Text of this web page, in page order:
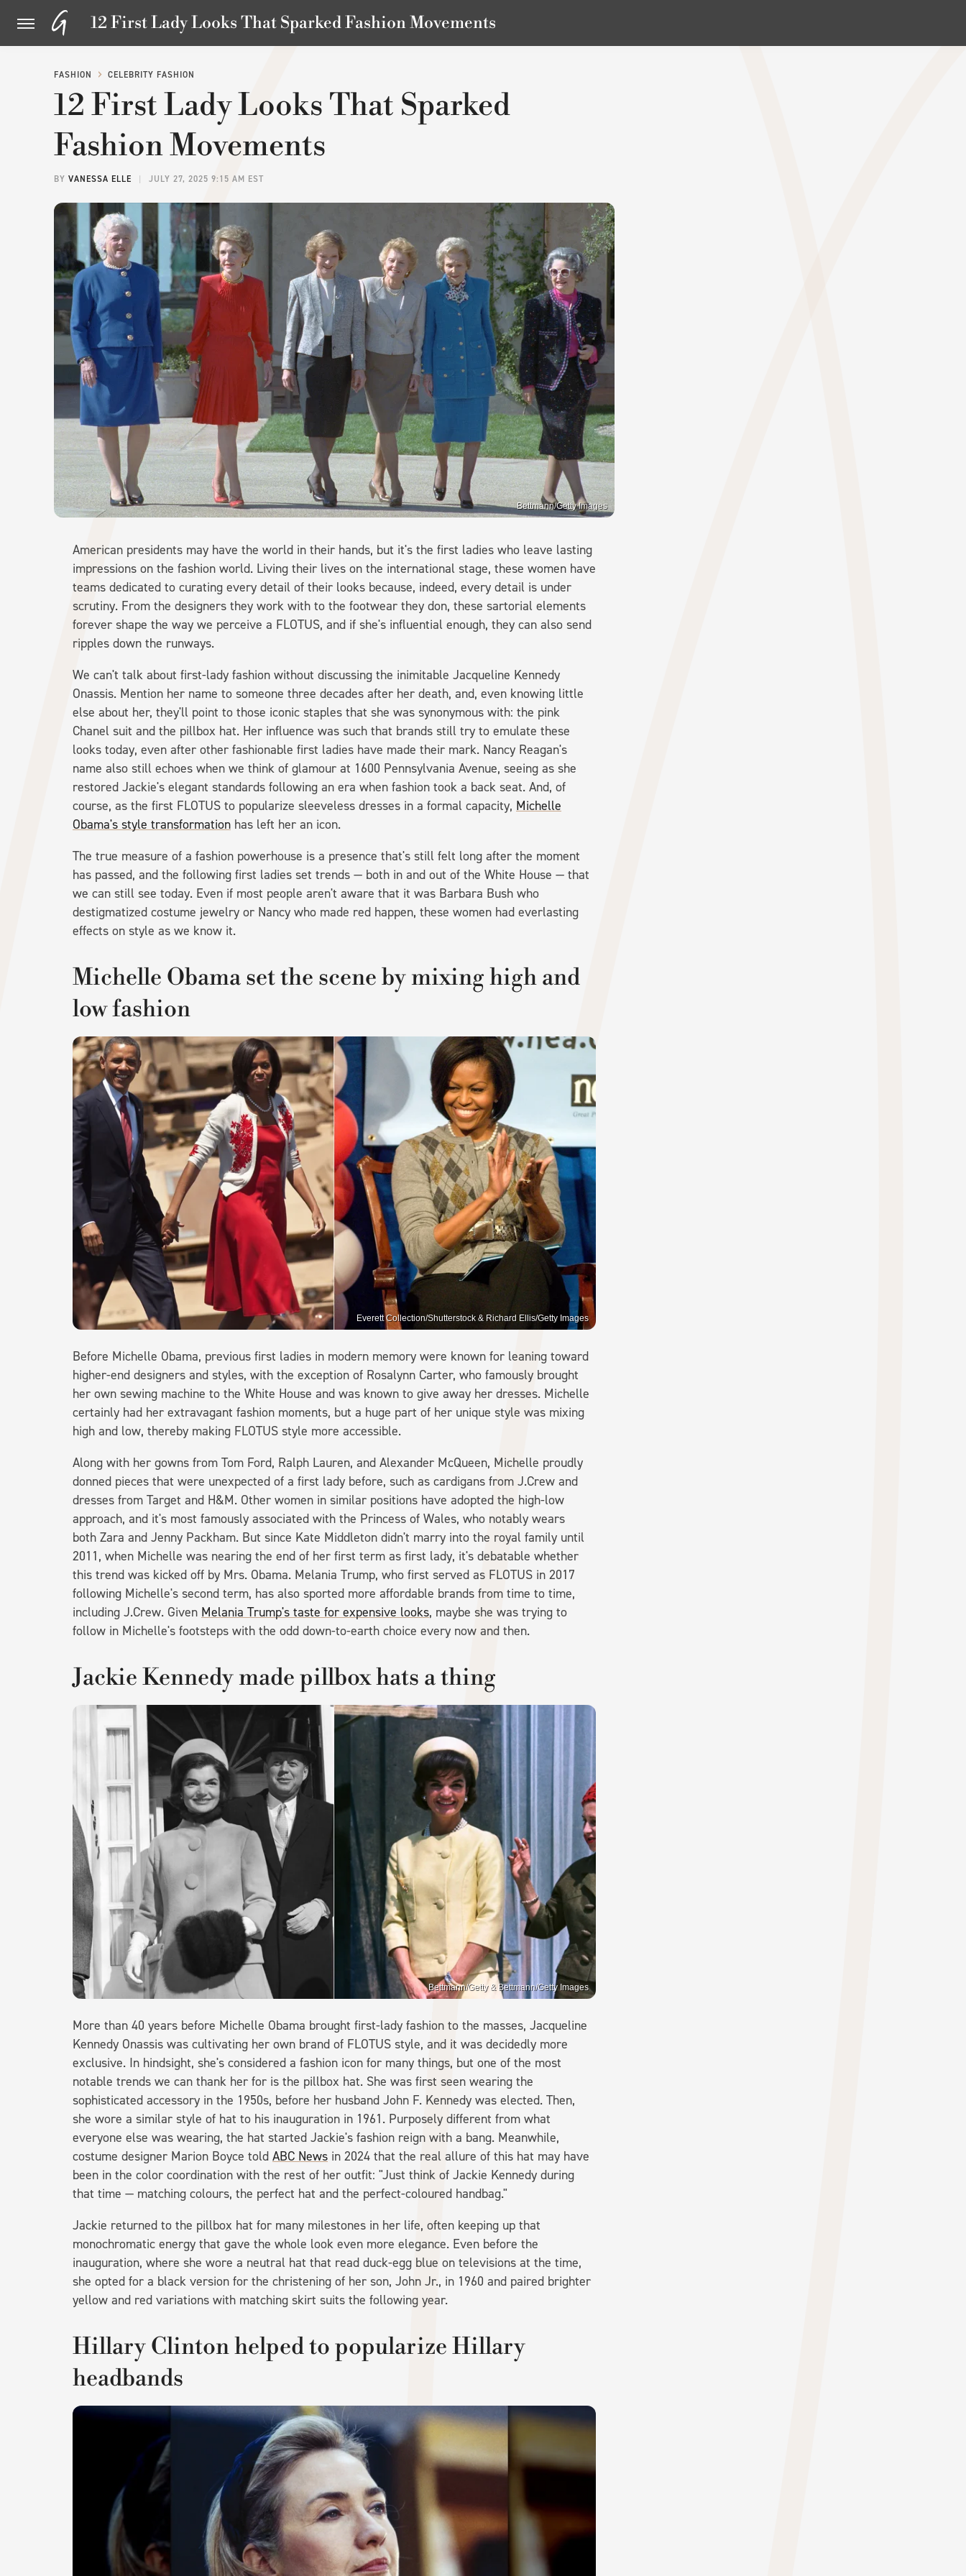
12 First Lady Looks That Sparked Fashion Movements
FASHION CELEBRITY FASHION
12 First Lady Looks That Sparked
Fashion Movements
BY VANESSA ELLE JULY 27, 2025 9:15 AM EST
Bettmann/Getty Images
American presidents may have the world in their hands, but it's the first ladies who leave lasting
impressions on the fashion world. Living their lives on the international stage, these women have
teams dedicated to curating every detail of their looks because, indeed, every detail is under
scrutiny. From the designers they work with to the footwear they don, these sartorial elements
forever shape the way we perceive a FLOTUS, and if she's influential enough, they can also send
ripples down the runways.
We can't talk about first-lady fashion without discussing the inimitable Jacqueline Kennedy
Onassis. Mention her name to someone three decades after her death, and, even knowing little
else about her, they'll point to those iconic staples that she was synonymous with: the pink
Chanel suit and the pillbox hat. Her influence was such that brands still try to emulate these
looks today, even after other fashionable first ladies have made their mark. Nancy Reagan's
name also still echoes when we think of glamour at 1600 Pennsylvania Avenue, seeing as she
restored Jackie's elegant standards following an era when fashion took a back seat. And, of
course, as the first FLOTUS to popularize sleeveless dresses in a formal capacity, Michelle
Obama's style transformation has left her an icon.
The true measure of a fashion powerhouse is a presence that's still felt long after the moment
has passed, and the following first ladies set trends — both in and out of the White House — that
we can still see today. Even if most people aren't aware that it was Barbara Bush who
destigmatized costume jewelry or Nancy who made red happen, these women had everlasting
effects on style as we know it.
Michelle Obama set the scene by mixing high and
low fashion
Everett Collection/Shutterstock & Richard Ellis/Getty Images
Before Michelle Obama, previous first ladies in modern memory were known for leaning toward
higher-end designers and styles, with the exception of Rosalynn Carter, who famously brought
her own sewing machine to the White House and was known to give away her dresses. Michelle
certainly had her extravagant fashion moments, but a huge part of her unique style was mixing
high and low, thereby making FLOTUS style more accessible.
Along with her gowns from Tom Ford, Ralph Lauren, and Alexander McQueen, Michelle proudly
donned pieces that were unexpected of a first lady before, such as cardigans from J.Crew and
dresses from Target and H&M. Other women in similar positions have adopted the high-low
approach, and it's most famously associated with the Princess of Wales, who notably wears
both Zara and Jenny Packham. But since Kate Middleton didn't marry into the royal family until
2011, when Michelle was nearing the end of her first term as first lady, it's debatable whether
this trend was kicked off by Mrs. Obama. Melania Trump, who first served as FLOTUS in 2017
following Michelle's second term, has also sported more affordable brands from time to time,
including J.Crew. Given Melania Trump's taste for expensive looks, maybe she was trying to
follow in Michelle's footsteps with the odd down-to-earth choice every now and then.
Jackie Kennedy made pillbox hats a thing
Bettmann/Getty & Bettmann/Getty Images
More than 40 years before Michelle Obama brought first-lady fashion to the masses, Jacqueline
Kennedy Onassis was cultivating her own brand of FLOTUS style, and it was decidedly more
exclusive. In hindsight, she's considered a fashion icon for many things, but one of the most
notable trends we can thank her for is the pillbox hat. She was first seen wearing the
sophisticated accessory in the 1950s, before her husband John F. Kennedy was elected. Then,
she wore a similar style of hat to his inauguration in 1961. Purposely different from what
everyone else was wearing, the hat started Jackie's fashion reign with a bang. Meanwhile,
costume designer Marion Boyce told ABC News in 2024 that the real allure of this hat may have
been in the color coordination with the rest of her outfit: "Just think of Jackie Kennedy during
that time — matching colours, the perfect hat and the perfect-coloured handbag."
Jackie returned to the pillbox hat for many milestones in her life, often keeping up that
monochromatic energy that gave the whole look even more elegance. Even before the
inauguration, where she wore a neutral hat that read duck-egg blue on televisions at the time,
she opted for a black version for the christening of her son, John Jr., in 1960 and paired brighter
yellow and red variations with matching skirt suits the following year.
Hillary Clinton helped to popularize Hillary
headbands